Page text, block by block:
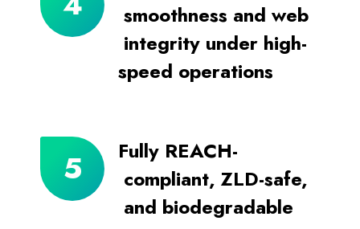
smoothness and web
integrity under high-
speed operations
Fully REACH-
compliant, ZLD-safe,
and biodegradable